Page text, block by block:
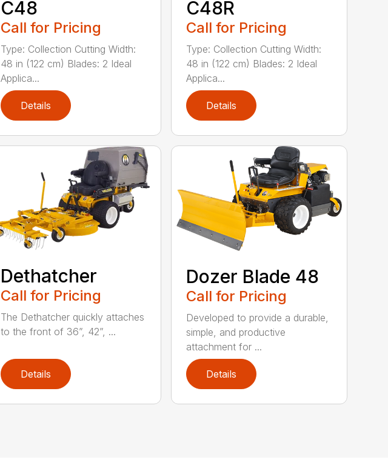
C48
Call for Pricing
Type: Collection Cutting Width:
48 in (122 cm) Blades: 2 Ideal
Applica...
Details
C48R
Call for Pricing
Type: Collection Cutting Width:
48 in (122 cm) Blades: 2 Ideal
Applica...
Details
Dethatcher
Call for Pricing
The Dethatcher quickly attaches
to the front of 36”, 42”, ...
Details
Dozer Blade 48
Call for Pricing
Developed to provide a durable,
simple, and productive
attachment for ...
Details